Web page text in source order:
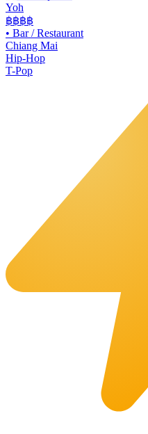
Yoh
฿฿฿฿
• Bar / Restaurant
Chiang Mai
Hip-Hop
T-Pop